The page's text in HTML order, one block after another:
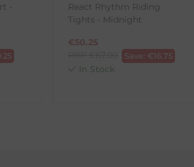
Post/Returns
-
React Rhythm Riding
Tights - Midnight
€50.25
Save: €16.75
In Stock